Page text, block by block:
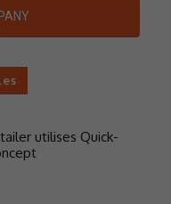
utilises Quick-